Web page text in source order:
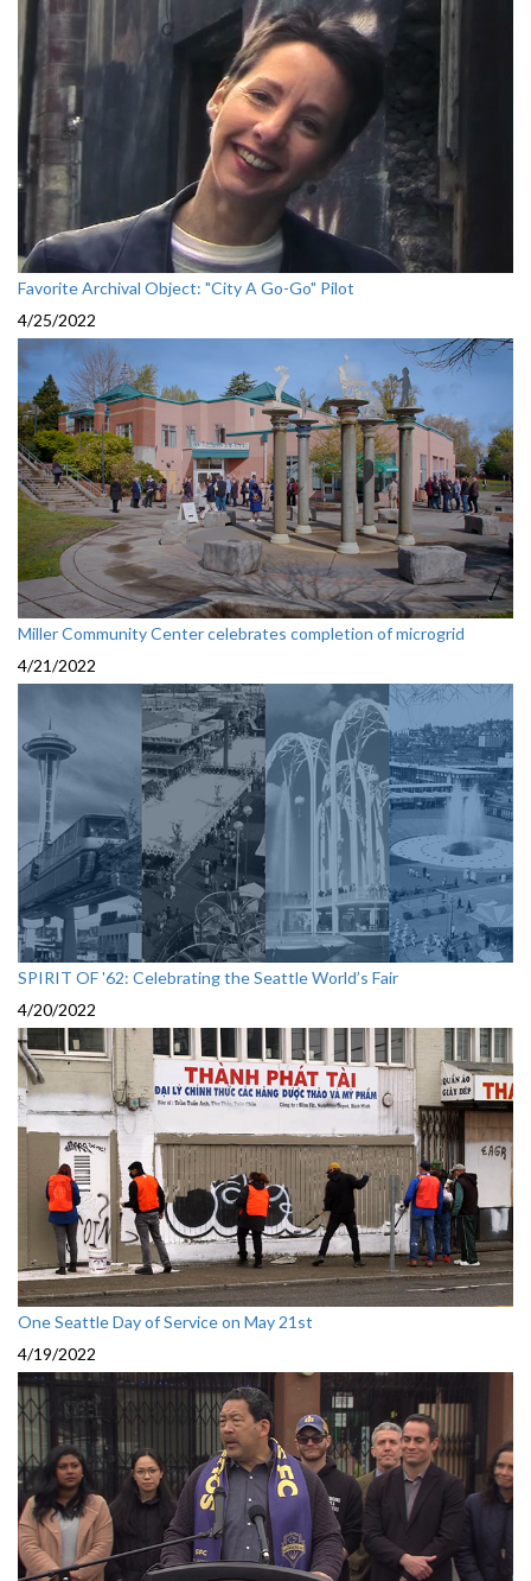
Favorite Archival Object: "City A Go-Go" Pilot
4/25/2022
Miller Community Center celebrates completion of microgrid
4/21/2022
SPIRIT OF '62: Celebrating the Seattle World’s Fair
4/20/2022
One Seattle Day of Service on May 21st
4/19/2022